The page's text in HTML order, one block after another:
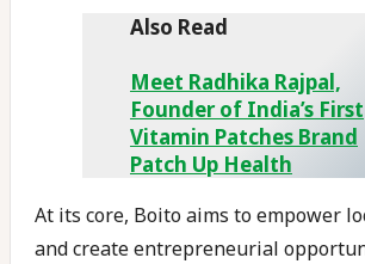
Also Read
Meet Radhika Rajpal,
Founder of India’s First
Vitamin Patches Brand
Patch Up Health
At its core, Boito aims to empower
and create entrepreneurial